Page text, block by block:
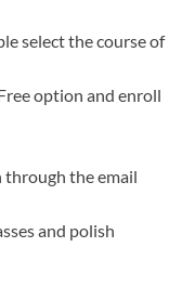
select the course of
option and enroll
the email
and polish